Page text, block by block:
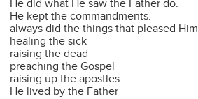
He did what He saw the Father do.
He kept the commandments.
always did the things that pleased
healing the sick
raising the dead
preaching the Gospel
raising up the apostles
He lived by the Father